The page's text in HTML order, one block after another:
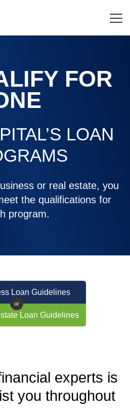
FOR
LOAN
or real estate, you
the qualifications for
program.
Loan Guidelines
or
Loan Guidelines
experts is
you throughout